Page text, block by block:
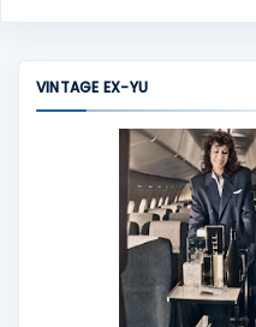
VINTAGE EX-YU